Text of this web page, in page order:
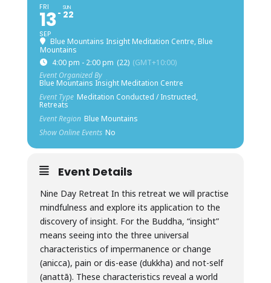
FRI
13
SEP
SUN
22
Blue Mountains Insight Meditation Centre, Blue
Mountains
4:00 pm - 2:00 pm (22) (GMT+10:00)
Event Organized By
Blue Mountains Insight Meditation Centre
Event Type Meditation Conducted / Instructed,
Retreats
Event Region Blue Mountains
Show Online Events No
Event Details
Nine Day Retreat In this retreat we will practise
mindfulness and explore its application to the
discovery of insight. For the Buddha, “insight”
means seeing into the three universal
characteristics of impermanence or change
(anicca), pain or dis-ease (dukkha) and not-self
(anattā). These characteristics reveal a world